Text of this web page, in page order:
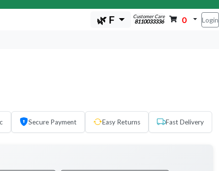
🌿 F Customer Care
8110033336 0 Login
Secure Payment Easy Returns Fast Delivery